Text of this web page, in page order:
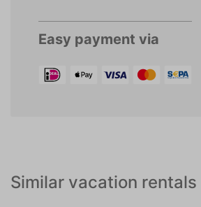
Easy payment via
Similar vacation rentals